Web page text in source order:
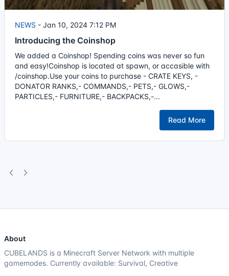
NEWS - Jan 10, 2024 7:12 PM
Introducing the Coinshop
We added a Coinshop! Spending coins was never so fun
and easy!Coinshop is located at spawn, or accasible with
/coinshop.Use your coins to purchase - CRATE KEYS, -
DONATOR RANKS,- COMMANDS,- PETS,- GLOWS,-
PARTICLES,- FURNITURE,- BACKPACKS,-...
Read More
About
CUBELANDS is a Minecraft Server Network with multiple
gamemodes. Currently available: Survival, Creative